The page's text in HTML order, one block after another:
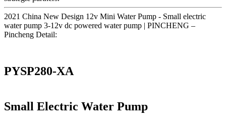
2021 China New Design 12v Mini Water Pump - Small electric
water pump 3-12v dc powered water pump | PINCHENG –
Pincheng Detail:
PYSP280-XA
Small Electric Water Pump